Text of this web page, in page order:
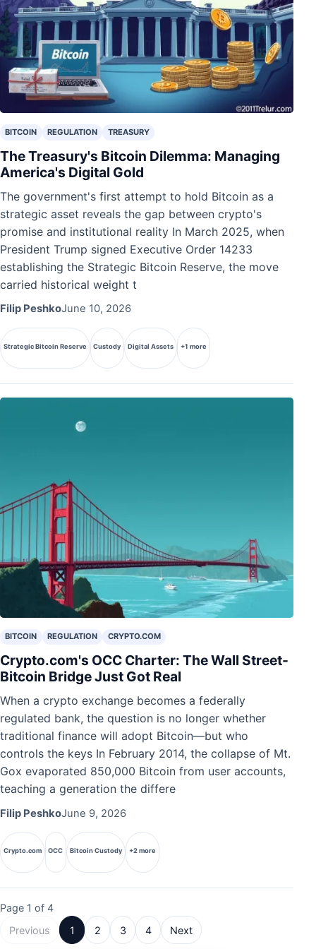
BITCOIN REGULATION TREASURY
The Treasury's Bitcoin Dilemma: Managing
America's Digital Gold
The government's first attempt to hold Bitcoin as a
strategic asset reveals the gap between crypto's
promise and institutional reality In March 2025, when
President Trump signed Executive Order 14233
establishing the Strategic Bitcoin Reserve, the move
carried historical weight t
Filip PeshkoJune 10, 2026
Strategic Bitcoin Reserve Custody Digital Assets +1 more
BITCOIN REGULATION CRYPTO.COM
Crypto.com's OCC Charter: The Wall Street-
Bitcoin Bridge Just Got Real
When a crypto exchange becomes a federally
regulated bank, the question is no longer whether
traditional finance will adopt Bitcoin—but who
controls the keys In February 2014, the collapse of Mt.
Gox evaporated 850,000 Bitcoin from user accounts,
teaching a generation the differe
Filip PeshkoJune 9, 2026
Crypto.com OCC Bitcoin Custody +2 more
Page 1 of 4
Previous
1 2 3 4 Next